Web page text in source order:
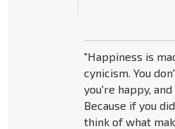
"Happiness is
cynicism. You
you're happy,
Because if you
think of what